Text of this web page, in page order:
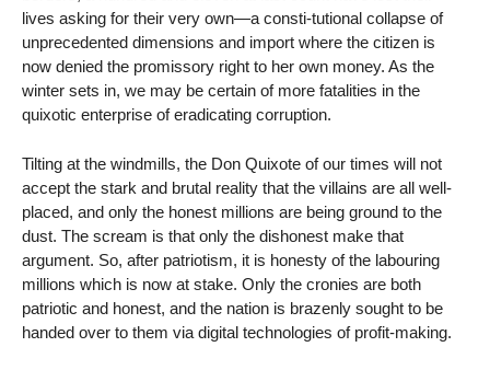
lives asking for their very own—a consti-tutional collapse of
unprecedented dimensions and import where the citizen is
now denied the promissory right to her own money. As the
winter sets in, we may be certain of more fatalities in the
quixotic enterprise of eradicating corruption.
Tilting at the windmills, the Don Quixote of our times will not
accept the stark and brutal reality that the villains are all well-
placed, and only the honest millions are being ground to the
dust. The scream is that only the dishonest make that
argument. So, after patriotism, it is honesty of the labouring
millions which is now at stake. Only the cronies are both
patriotic and honest, and the nation is brazenly sought to be
handed over to them via digital technologies of profit-making.